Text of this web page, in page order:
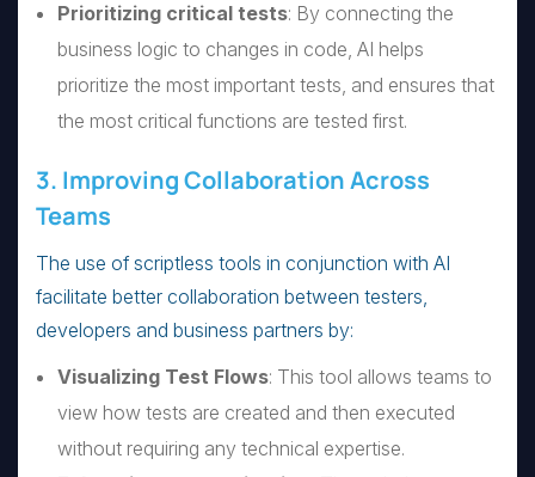
Prioritizing critical tests: By connecting the
business logic to changes in code, AI helps
prioritize the most important tests, and ensures that
the most critical functions are tested first.
3. Improving Collaboration Across
Teams
The use of scriptless tools in conjunction with AI
facilitate better collaboration between testers,
developers and business partners by:
Visualizing Test Flows: This tool allows teams to
view how tests are created and then executed
without requiring any technical expertise.